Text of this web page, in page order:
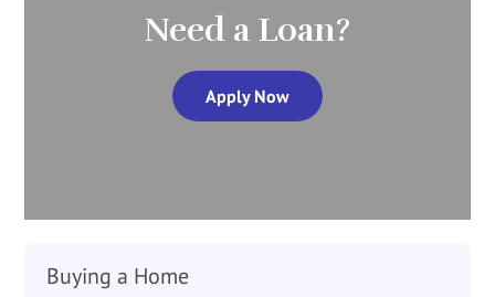
Need a Loan?
Apply Now
Buying a Home